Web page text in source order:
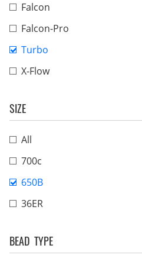
Falcon
Falcon-Pro
Turbo
X-Flow
SIZE
All
700c
650B
36ER
BEAD TYPE